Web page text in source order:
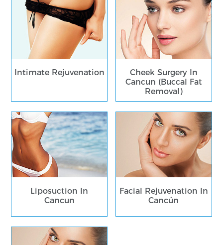
Intimate Rejuvenation
Cheek Surgery In
Cancun (Buccal Fat
Removal)
Liposuction In
Cancun
Facial Rejuvenation In
Cancún